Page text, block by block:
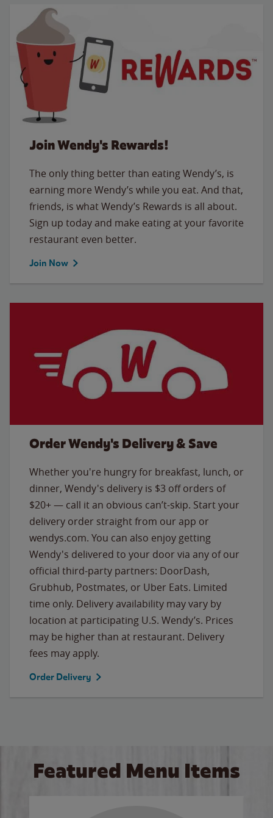
Join Wendy's Rewards!
The only thing better than eating Wendy’s, is
earning more Wendy’s while you eat. And that,
friends, is what Wendy’s Rewards is all about.
Sign up today and make eating at your favorite
restaurant even better.
Join Now
Order Wendy's Delivery & Save
Whether you're hungry for breakfast, lunch, or
dinner, Wendy's delivery is $3 off orders of
$20+ — call it an obvious can’t-skip. Start your
delivery order straight from our app or
wendys.com. You can also enjoy getting
Wendy's delivered to your door via any of our
official third-party partners: DoorDash,
Grubhub, Postmates, or Uber Eats. Limited
time only. Delivery availability may vary by
location at participating U.S. Wendy’s. Prices
may be higher than at restaurant. Delivery
fees may apply.
Order Delivery
Featured Menu Items